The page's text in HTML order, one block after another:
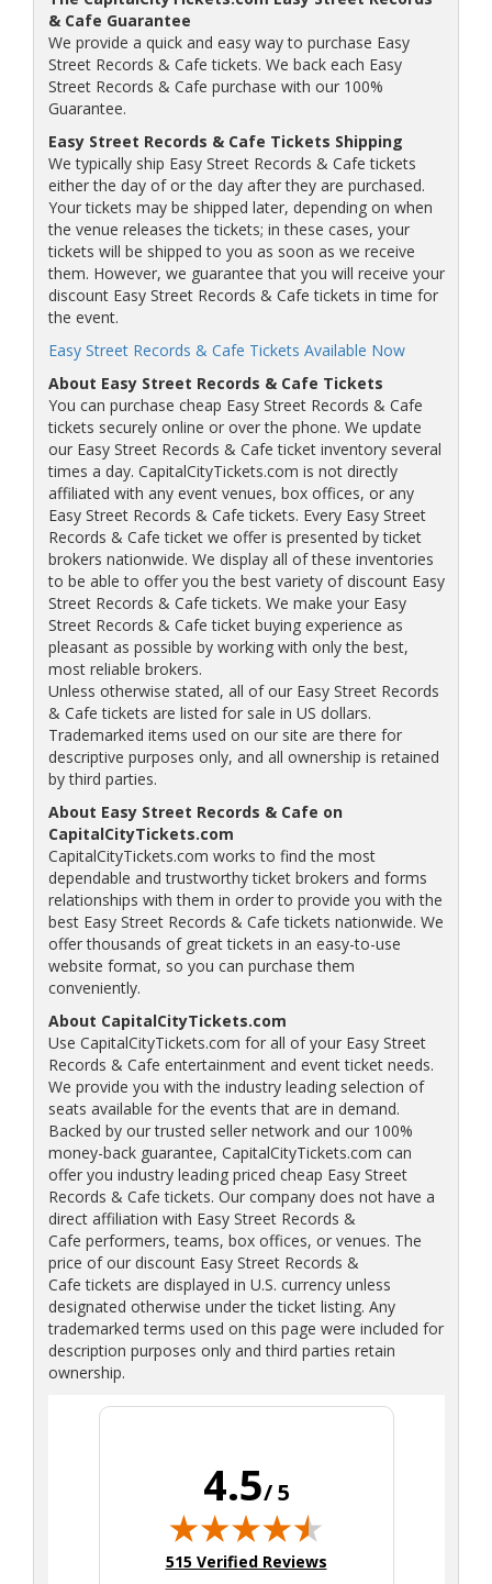
& Cafe Guarantee
We provide a quick and easy way to purchase Easy
Street Records & Cafe tickets. We back each Easy
Street Records & Cafe purchase with our 100%
Guarantee.
Easy Street Records & Cafe Tickets Shipping
We typically ship Easy Street Records & Cafe tickets
either the day of or the day after they are purchased.
Your tickets may be shipped later, depending on when
the venue releases the tickets; in these cases, your
tickets will be shipped to you as soon as we receive
them. However, we guarantee that you will receive your
discount Easy Street Records & Cafe tickets in time for
the event.
Easy Street Records & Cafe Tickets Available Now
About Easy Street Records & Cafe Tickets
You can purchase cheap Easy Street Records & Cafe
tickets securely online or over the phone. We update
our Easy Street Records & Cafe ticket inventory several
times a day. CapitalCityTickets.com is not directly
affiliated with any event venues, box offices, or any
Easy Street Records & Cafe tickets. Every Easy Street
Records & Cafe ticket we offer is presented by ticket
brokers nationwide. We display all of these inventories
to be able to offer you the best variety of discount Easy
Street Records & Cafe tickets. We make your Easy
Street Records & Cafe ticket buying experience as
pleasant as possible by working with only the best,
most reliable brokers.
Unless otherwise stated, all of our Easy Street Records
& Cafe tickets are listed for sale in US dollars.
Trademarked items used on our site are there for
descriptive purposes only, and all ownership is retained
by third parties.
About Easy Street Records & Cafe on
CapitalCityTickets.com
CapitalCityTickets.com works to find the most
dependable and trustworthy ticket brokers and forms
relationships with them in order to provide you with the
best Easy Street Records & Cafe tickets nationwide. We
offer thousands of great tickets in an easy-to-use
website format, so you can purchase them
conveniently.
About CapitalCityTickets.com
Use CapitalCityTickets.com for all of your Easy Street
Records & Cafe entertainment and event ticket needs.
We provide you with the industry leading selection of
seats available for the events that are in demand.
Backed by our trusted seller network and our 100%
money-back guarantee, CapitalCityTickets.com can
offer you industry leading priced cheap Easy Street
Records & Cafe tickets. Our company does not have a
direct affiliation with Easy Street Records &
Cafe performers, teams, box offices, or venues. The
price of our discount Easy Street Records &
Cafe tickets are displayed in U.S. currency unless
designated otherwise under the ticket listing. Any
trademarked terms used on this page were included for
description purposes only and third parties retain
ownership.
4.5/ 5
(opens in new tab)
515 Verified Reviews